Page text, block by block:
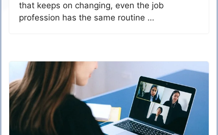
that keeps on changing, even the job
profession has the same routine …